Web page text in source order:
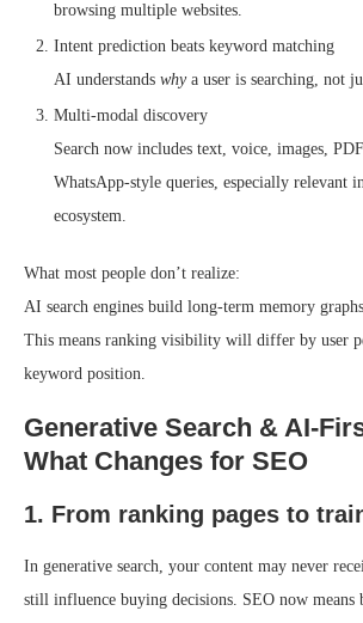
browsing multiple websites.
Intent prediction beats keyword matching
AI understands whya user is searching, not
Multi-modal discovery
Search now includes text, voice, images,
WhatsApp-style queries, especially relevant
ecosystem.
What most people don’t realize:
AI search engines build long-term memory
This means ranking visibility will differ by user
keyword position.
Generative Search & AI-
What Changes for SEO
1. From ranking pages to
In generative search, your content may never
still influence buying decisions. SEO now means